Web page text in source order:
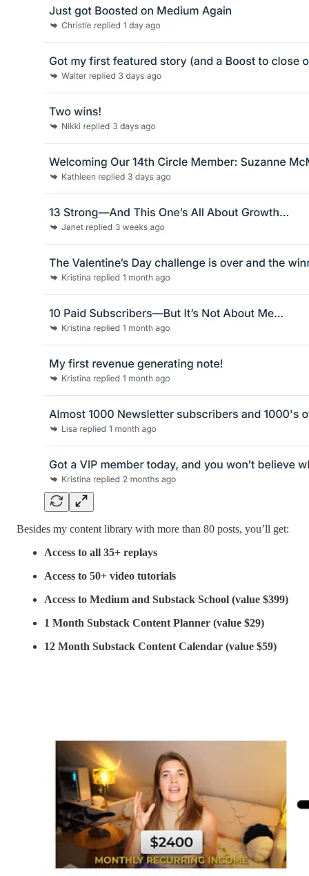
Besides my content library with more than 80 posts, you’ll get:
Access to all 35+ replays
Access to 50+ video tutorials
Access to Medium and Substack School (value $399)
1 Month Substack Content Planner (value $29)
12 Month Substack Content Calendar (value $59)